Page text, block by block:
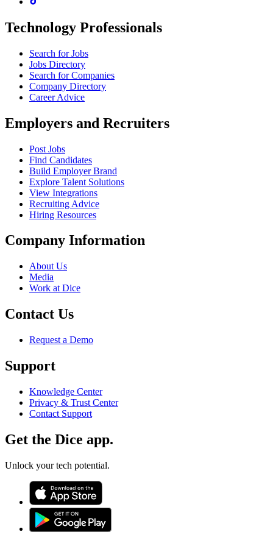
Technology Professionals
Search for Jobs
Jobs Directory
Search for Companies
Company Directory
Career Advice
Employers and Recruiters
Post Jobs
Find Candidates
Build Employer Brand
Explore Talent Solutions
View Integrations
Recruiting Advice
Hiring Resources
Company Information
About Us
Media
Work at Dice
Contact Us
Request a Demo
Support
Knowledge Center
Privacy & Trust Center
Contact Support
Get the Dice app.
Unlock your tech potential.